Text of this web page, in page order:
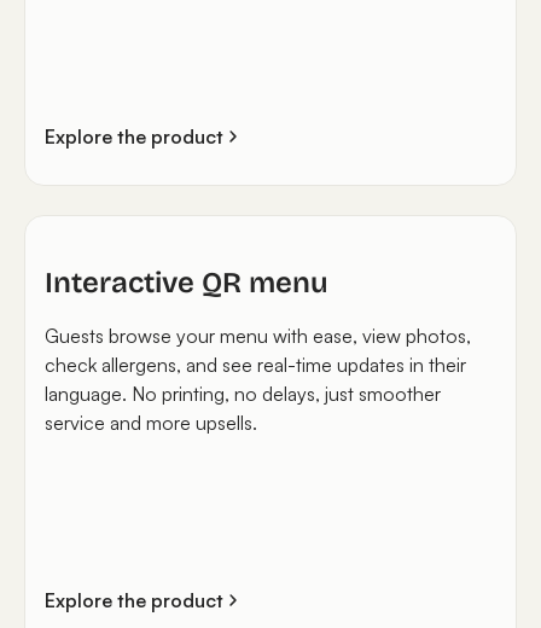
Explore the product
Interactive QR menu
Guests browse your menu with ease, view photos,
check allergens, and see real-time updates in their
language. No printing, no delays, just smoother
service and more upsells.
Explore the product